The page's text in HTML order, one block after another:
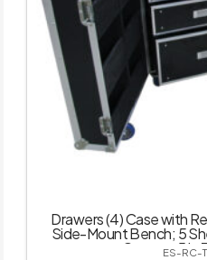
Drawers (4) Case with
Side-Mount Bench; 5
Castor – 5 in
ES-RC-